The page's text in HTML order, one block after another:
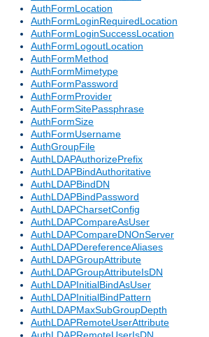
AuthFormLocation
AuthFormLoginRequiredLocation
AuthFormLoginSuccessLocation
AuthFormLogoutLocation
AuthFormMethod
AuthFormMimetype
AuthFormPassword
AuthFormProvider
AuthFormSitePassphrase
AuthFormSize
AuthFormUsername
AuthGroupFile
AuthLDAPAuthorizePrefix
AuthLDAPBindAuthoritative
AuthLDAPBindDN
AuthLDAPBindPassword
AuthLDAPCharsetConfig
AuthLDAPCompareAsUser
AuthLDAPCompareDNOnServer
AuthLDAPDereferenceAliases
AuthLDAPGroupAttribute
AuthLDAPGroupAttributeIsDN
AuthLDAPInitialBindAsUser
AuthLDAPInitialBindPattern
AuthLDAPMaxSubGroupDepth
AuthLDAPRemoteUserAttribute